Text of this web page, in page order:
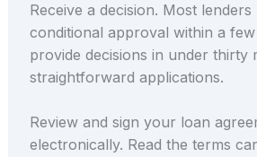
Receive a decision. Most lenders
conditional approval within a
provide decisions in under thirty
straightforward applications.
Review and sign your loan
electronically. Read the terms